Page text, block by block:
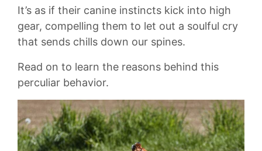
It’s as if ‌their canine ‌instincts kick​ into high
gear,⁣ compelling them to let out a​ soulful cry
that sends chills ‌down our spines.
Read on to learn the reasons behind this
perculiar behavior.